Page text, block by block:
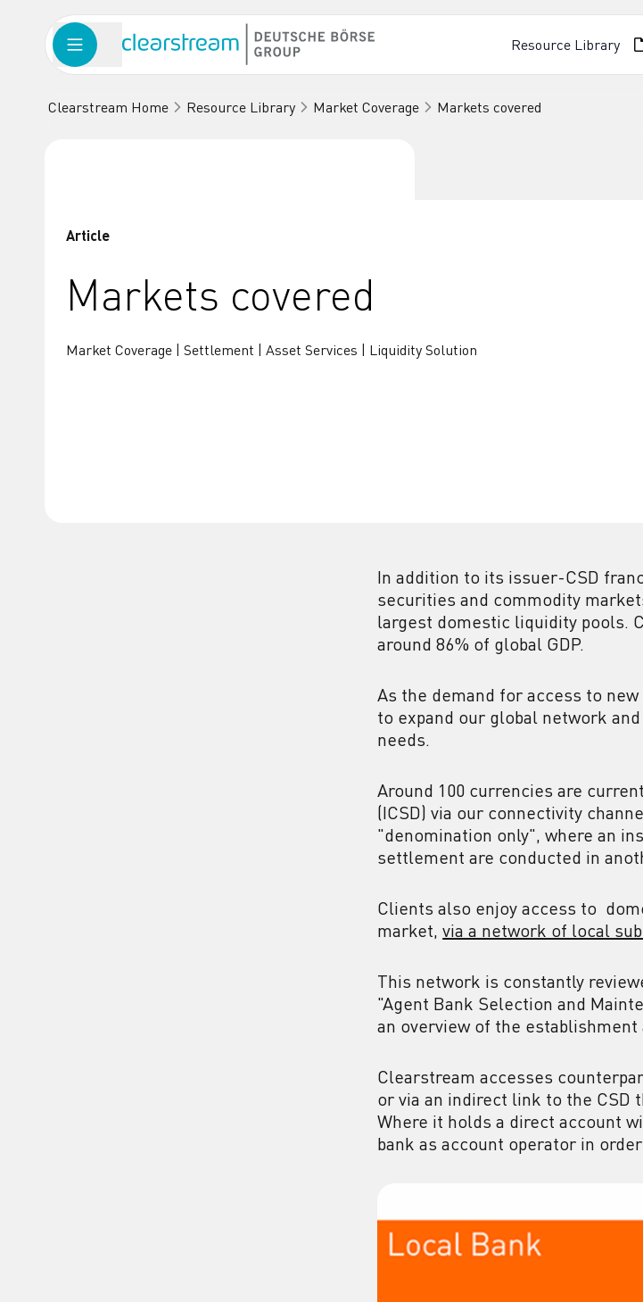
Resource Library
Clearstream Home Resource Library Market Coverage Markets covered
Article
Markets covered
Market Coverage | Settlement | Asset Services | Liquidity Solution
In addition to its issuer-CSD
securities and commodity
largest domestic liquidity pools.
around 86% of global GDP.
As the demand for access to
to expand our global network
needs.
Around 100 currencies are
(ICSD) via our connectivity
"denomination only", where an
settlement are conducted in
Clients also enjoy access to
market,via a network of local
This network is constantly
"Agent Bank Selection and
an overview of the
Clearstream accesses
or via an indirect link to the CSD
Where it holds a direct account
bank as account operator in